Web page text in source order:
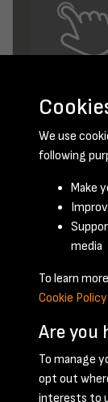
April
Terms &
We use
following
Make
media
To learn
Cookie Policy
Are you
To manage
opt out
interests to